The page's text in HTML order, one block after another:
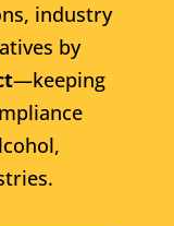
industry
by
—keeping